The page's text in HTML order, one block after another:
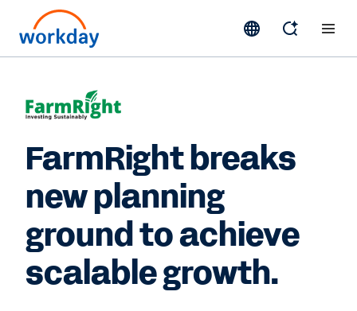
FarmRight breaks
new planning
ground to achieve
scalable growth.